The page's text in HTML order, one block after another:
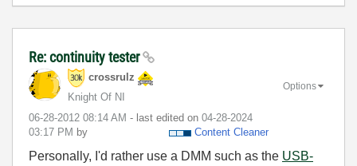
Re: continuity tester
crossrulz
Knight Of NI
‎06-28-2012 08:14 AM - last edited on ‎04-28-2024
03:17 PM by Content Cleaner
Options
Personally, I'd rather use a DMM such as the USB-